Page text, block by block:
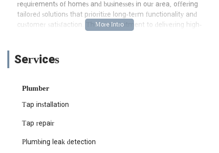
requirements of homes and businesses in our area, offering
tailored solutions that prioritize long-term functionality and
customer satisfaction. Their commitment to delivering high-
the first time. Their approach is not just about fixing problems,
For New Hampshire residents, finding a plumbing and heating
company that combines technical prowess with a deep
& Heating, LLC addresses this directly, offering services that are
professionals is equipped to handle a wide array of issues,
Services
Plumber
Tap installation
Tap repair
Plumbing leak detection